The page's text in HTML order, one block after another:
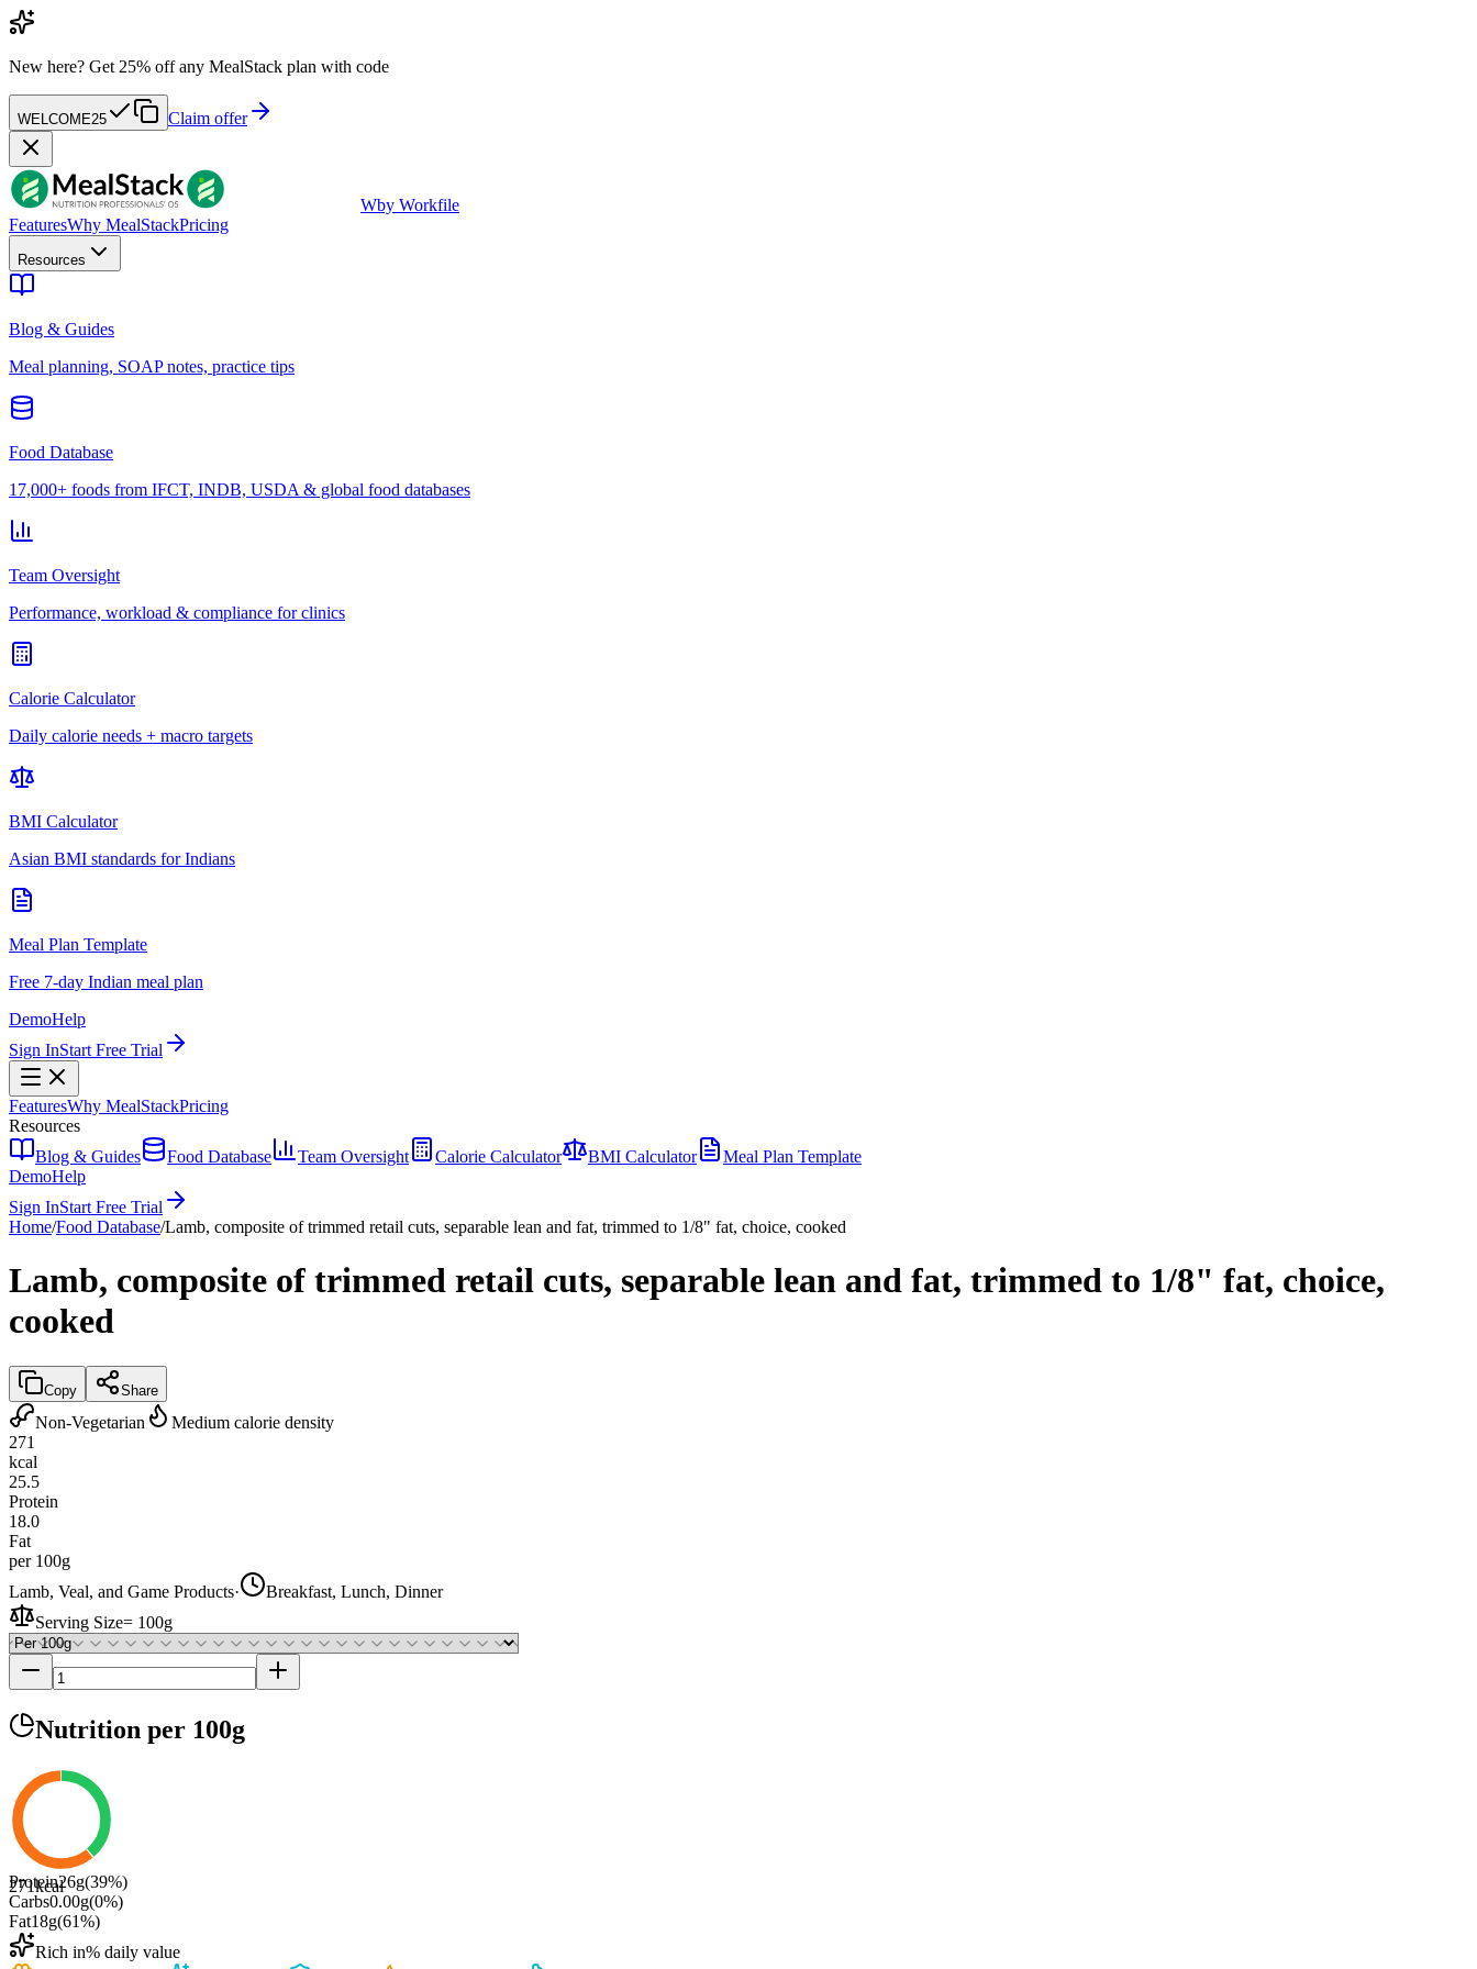
New here? Get 25% off any MealStack plan with code
WELCOME25 Claim offer
Wby Workfile
FeaturesWhy MealStackPricing
Resources
Blog & Guides
Meal planning, SOAP notes, practice tips
Food Database
17,000+ foods from IFCT, INDB, USDA & global food databases
Team Oversight
Performance, workload & compliance for clinics
Calorie Calculator
Daily calorie needs + macro targets
BMI Calculator
Asian BMI standards for Indians
Meal Plan Template
Free 7-day Indian meal plan
DemoHelp
Sign InStart Free Trial
FeaturesWhy MealStackPricing
Resources
Blog & Guides
Food Database Team Oversight Calorie Calculator BMI Calculator
Meal Plan Template
DemoHelp
Sign InStart Free Trial
Home/Food Database/Lamb, composite of trimmed retail cuts, separable lean and fat, trimmed to 1/8" fat, choice, cooked
Lamb, composite of trimmed retail cuts, separable lean and fat, trimmed to 1/8" fat, choice,
cooked
Copy Share
Non-Vegetarian
Medium calorie density
271
kcal
25.5
Protein
18.0
Fat
per 100g
Lamb, Veal, and Game Products·
Breakfast, Lunch, Dinner
Serving Size= 100g
Nutrition per 100g
271kcal
Protein26g(39%)
Carbs0.00g(0%)
Fat18g(61%)
Rich in% daily value